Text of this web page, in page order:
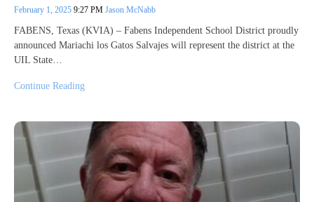
February 1, 2025 9:27 PM Jason McNabb
FABENS, Texas (KVIA) – Fabens Independent School District proudly
announced Mariachi los Gatos Salvajes will represent the district at the
UIL State…
Continue Reading